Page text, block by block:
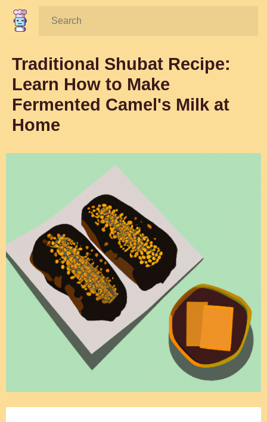
Search:
Traditional Shubat Recipe:
Learn How to Make
Fermented Camel's Milk at
Home